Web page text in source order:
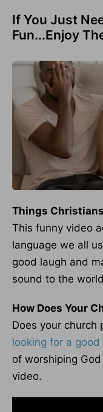
If You Just
Fun...Enjoy
Things
This funny video
language we all
good laugh and
sound to the
How Does Your
Does your church
looking for a good
of worshiping
video.